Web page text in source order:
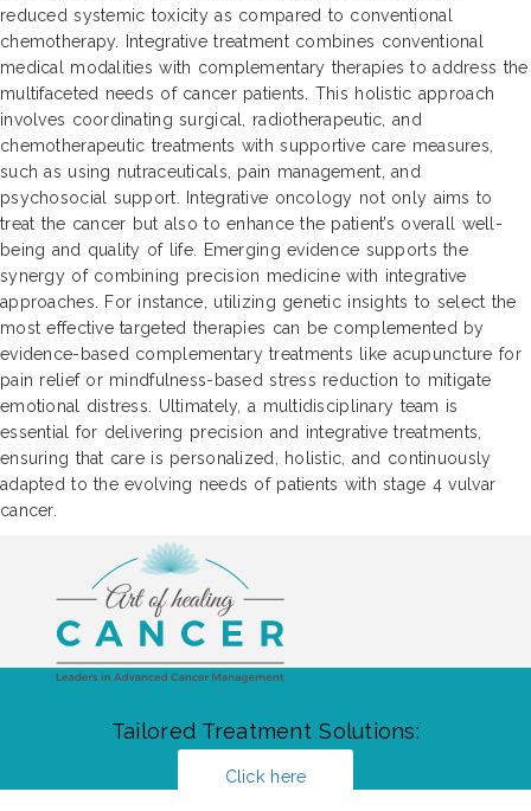
reduced systemic toxicity as compared to conventional
chemotherapy. Integrative treatment combines conventional
medical modalities with complementary therapies to address the
multifaceted needs of cancer patients. This holistic approach
involves coordinating surgical, radiotherapeutic, and
chemotherapeutic treatments with supportive care measures,
such as using nutraceuticals, pain management, and
psychosocial support. Integrative oncology not only aims to
treat the cancer but also to enhance the patient’s overall well-
being and quality of life. Emerging evidence supports the
synergy of combining precision medicine with integrative
approaches. For instance, utilizing genetic insights to select the
most effective targeted therapies can be complemented by
evidence-based complementary treatments like acupuncture for
pain relief or mindfulness-based stress reduction to mitigate
emotional distress. Ultimately, a multidisciplinary team is
essential for delivering precision and integrative treatments,
ensuring that care is personalized, holistic, and continuously
adapted to the evolving needs of patients with stage 4 vulvar
cancer.
Tailored Treatment Solutions:
Click here